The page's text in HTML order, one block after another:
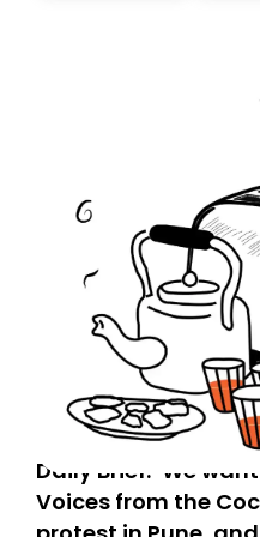
Daily Brief: ‘We
Voices from the